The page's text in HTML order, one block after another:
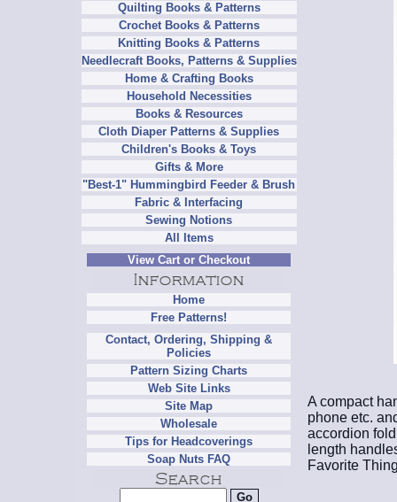
Quilting Books & Patterns
Crochet Books & Patterns
Knitting Books & Patterns
Needlecraft Books, Patterns & Supplies
Home & Crafting Books
Household Necessities
Books & Resources
Cloth Diaper Patterns & Supplies
Children's Books & Toys
Gifts & More
"Best-1" Hummingbird Feeder & Brush
Fabric & Interfacing
Sewing Notions
All Items
View Cart or Checkout
Home
Free Patterns!
Contact, Ordering, Shipping &
Policies
Pattern Sizing Charts
Web Site Links
Site Map
Wholesale
Tips for Headcoverings
Soap Nuts FAQ
A compact
phone etc.
accordion
length
Favorite